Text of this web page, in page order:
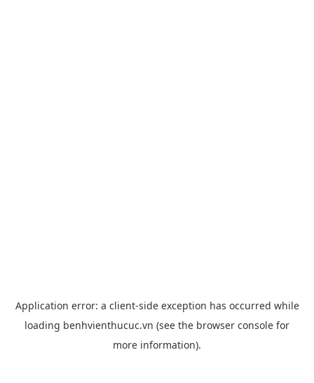
Application error: a client-side exception has occurred while
loading benhvienthucuc.vn (see the browser console for
more information).